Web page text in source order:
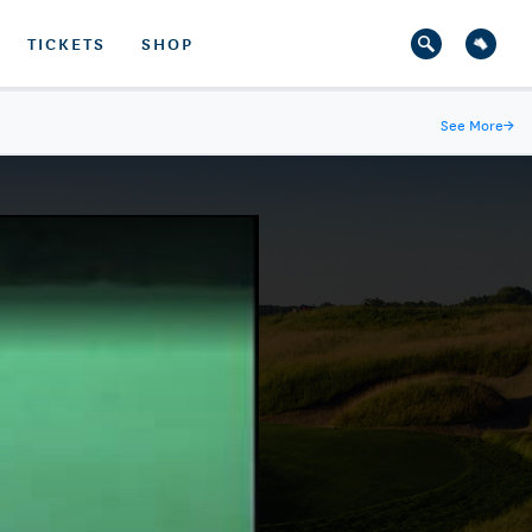
TICKETS SHOP
See More→